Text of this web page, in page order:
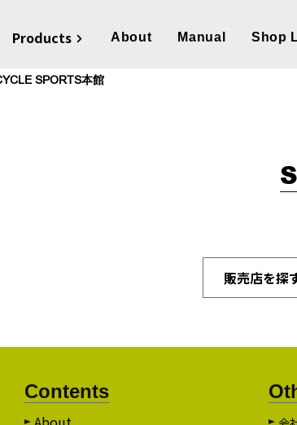
Products About Manual Shop
SPORTS本館
販売店を探
Contents